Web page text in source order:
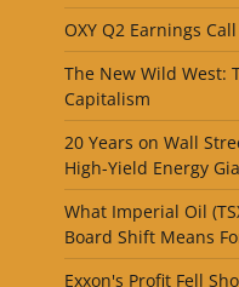
OXY Q2 Earnings
The New Wild West:
Capitalism
20 Years on Wall
High-Yield Energy
What Imperial Oil
Board Shift Means
Exxon's Profit Fell